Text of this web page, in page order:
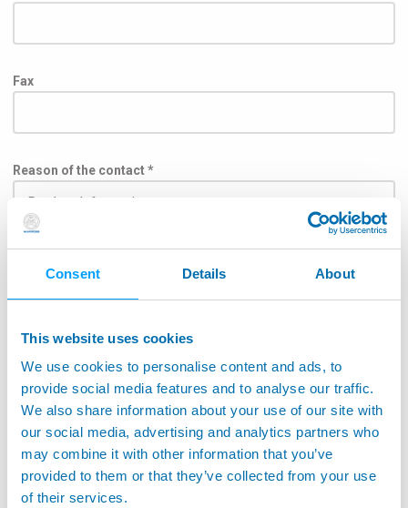
Consent Details About
This website uses cookies
We use cookies to personalise content and ads, to
provide social media features and to analyse our traffic.
We also share information about your use of our site with
our social media, advertising and analytics partners who
may combine it with other information that you’ve
provided to them or that they’ve collected from your use
of their services.
Fax
Reason of the contact *
To help the message delivery directly to the division in
charge, please select the application field in the list
Aerospace
Application on machine tools